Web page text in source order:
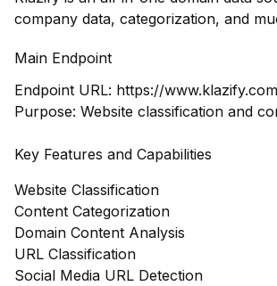
company data, categorization, and
Main Endpoint
Endpoint URL: https://
Purpose: Website classification and
Key Features and Capabilities
Website Classification
Content Categorization
Domain Content Analysis
URL Classification
Social Media URL Detection